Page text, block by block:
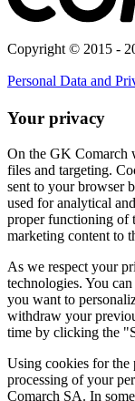
Copyright © 2015 -
Personal Data and
Your privacy
On the GK Comarch
files and targeting.
sent to your browser
used for analytical
proper functioning of
marketing content to
As we respect your
technologies. You
you want to
withdraw your
time by clicking the
Using cookies for the
processing of your
Comarch SA. In